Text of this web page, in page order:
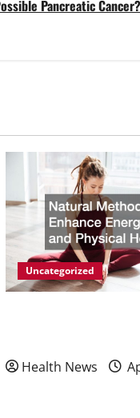
Pancreatic
Uncategorized
Health News